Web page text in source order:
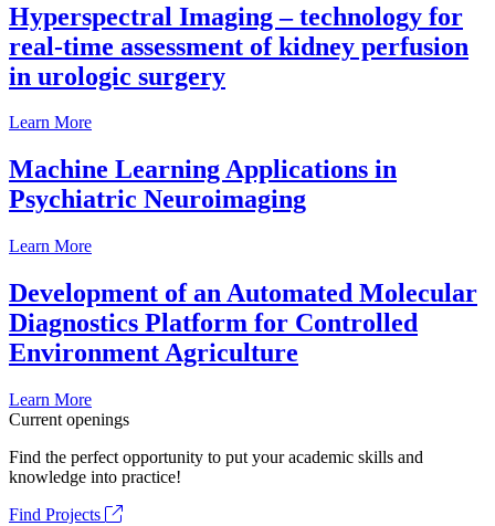
Hyperspectral Imaging – technology for
real-time assessment of kidney perfusion
in urologic surgery
Learn More
Machine Learning Applications in
Psychiatric Neuroimaging
Learn More
Development of an Automated Molecular
Diagnostics Platform for Controlled
Environment Agriculture
Learn More
Current openings
Find the perfect opportunity to put your academic skills and
knowledge into practice!
Find Projects